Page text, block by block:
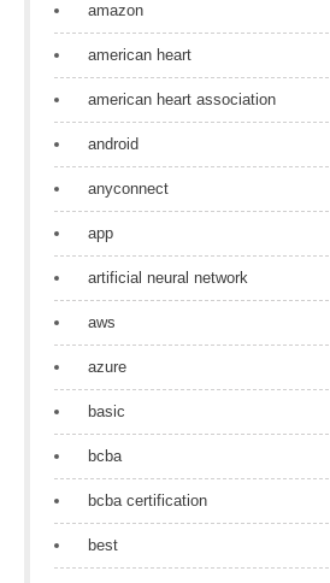
amazon
american heart
american heart association
android
anyconnect
app
artificial neural network
aws
azure
basic
bcba
bcba certification
best